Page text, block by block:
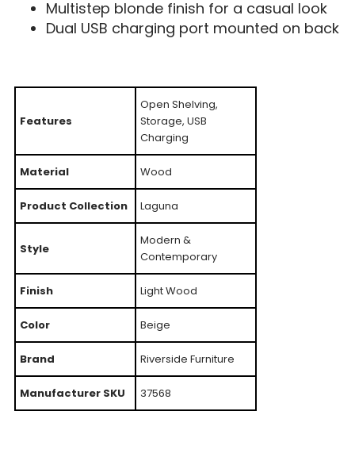
Multistep blonde finish for a casual look
Dual USB charging port mounted on back
Features
Open Shelving,
Storage, USB
Charging
Material Wood
Product Collection Laguna
Style
Modern &
Contemporary
Finish Light Wood
Color Beige
Brand Riverside Furniture
Manufacturer SKU 37568